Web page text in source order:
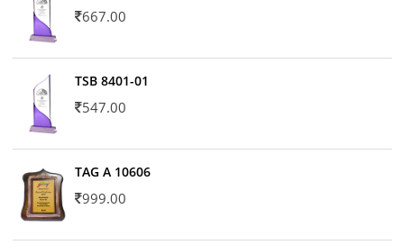
667.00
TSB 8401-01
547.00
TAG A 10606
999.00